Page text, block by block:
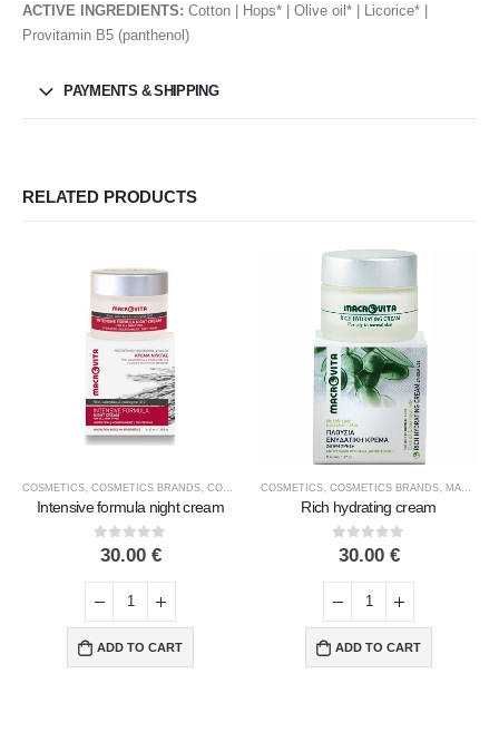
ACTIVE INGREDIENTS: Cotton | Hops* | Olive oil* | Licorice* |
Provitamin B5 (panthenol)
PAYMENTS & SHIPPING
RELATED PRODUCTS
COSMETICS, COSMETICS BRANDS, COSMETICS TYPE , FACE COSMETICS,MACROVITA
Intensive formula night cream
0out of 5
30.00 €
ADD TO CART
COSMETICS, COSMETICS BRANDS, MACROVITA
Rich hydrating cream
0out of 5
30.00 €
ADD TO CART